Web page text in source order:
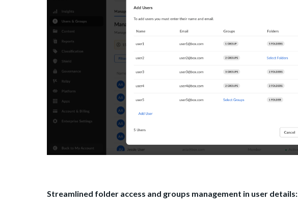
Streamlined folder access and groups management in user details: